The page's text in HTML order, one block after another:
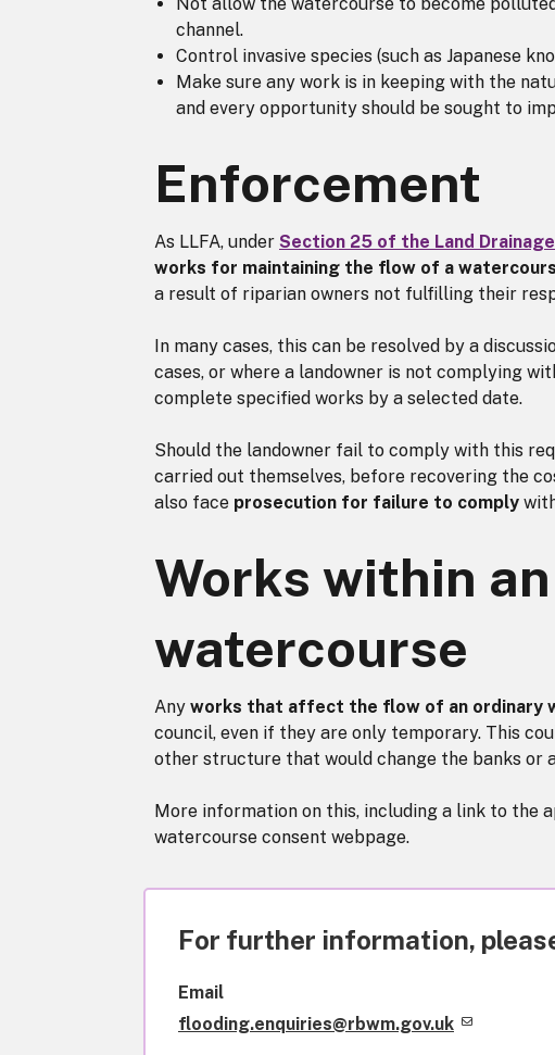
channel.
Control invasive species (such as Japanese
Make sure any work is in keeping with the
and every opportunity should be sought to
Enforcement
As LLFA, under Section 25 of the Land
works for maintaining the flow of a
a result of riparian owners not fulfilling their
In many cases, this can be resolved by a
cases, or where a landowner is not complying
complete specified works by a selected date.
Should the landowner fail to comply with this
carried out themselves, before recovering the
also face prosecution for failure to comply
Works within
watercourse
Any works that affect the flow of an ordinary
council, even if they are only temporary. This
other structure that would change the banks or
More information on this, including a link to the
watercourse consent webpage.
For further information,
Email
flooding.enquiries@rbwm.gov.uk